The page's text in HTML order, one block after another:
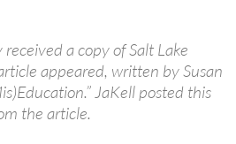
a copy of Salt Lake
appeared, written bySusan
JaKell posted this
the article.